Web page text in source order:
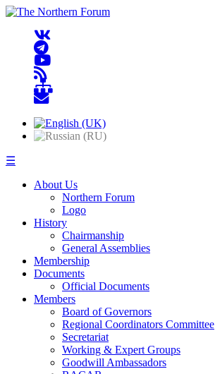
☰
About Us
Northern Forum
Logo
History
Chairmanship
General Assemblies
Membership
Documents
Official Documents
Members
Board of Governors
Regional Coordinators Committee
Secretariat
Working & Expert Groups
Goodwill Ambassadors